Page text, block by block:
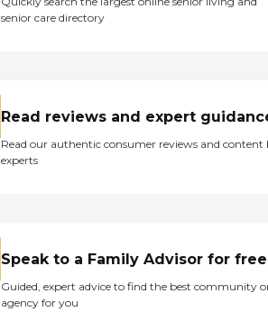
senior care directory
Read reviews and expert
Read our authentic consumer reviews and content
experts
Speak to a Family Advisor for free
Guided, expert advice to find the best community
agency for you